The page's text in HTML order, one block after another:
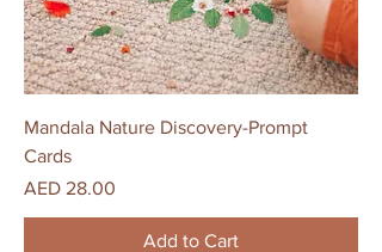
Mandala Nature Discovery-Prompt
Cards
Price
AED 28.00
Add to Cart